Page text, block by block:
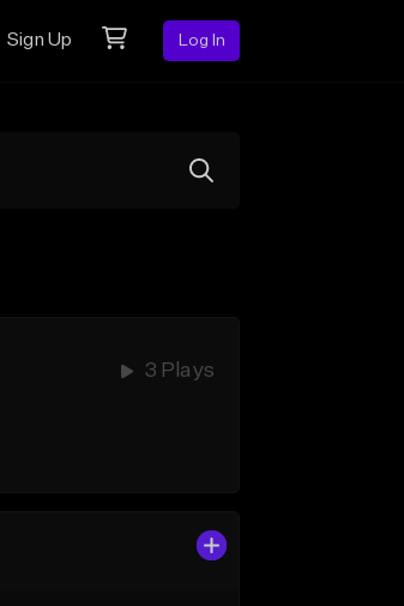
Sign Up Log In
3 Plays